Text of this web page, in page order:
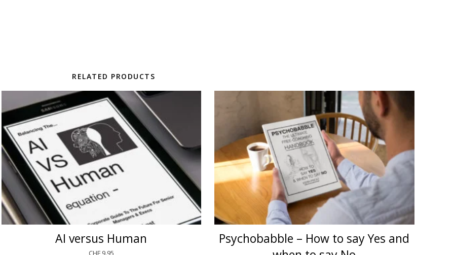
RELATED PRODUCTS
AI versus Human
CHF9.95
Psychobabble – How to say Yes and